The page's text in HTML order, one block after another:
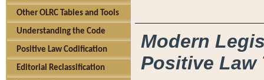
Other OLRC Tables and Tools
Understanding the Code
Positive Law Codification
Editorial Reclassification
Modern
Positive Law